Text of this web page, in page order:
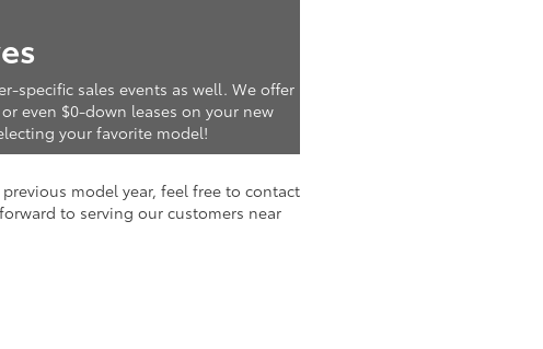
specific sales events as well. We offer
even $0-down leases on your new
your favorite model!
model year, feel free to contact
to serving our customers near